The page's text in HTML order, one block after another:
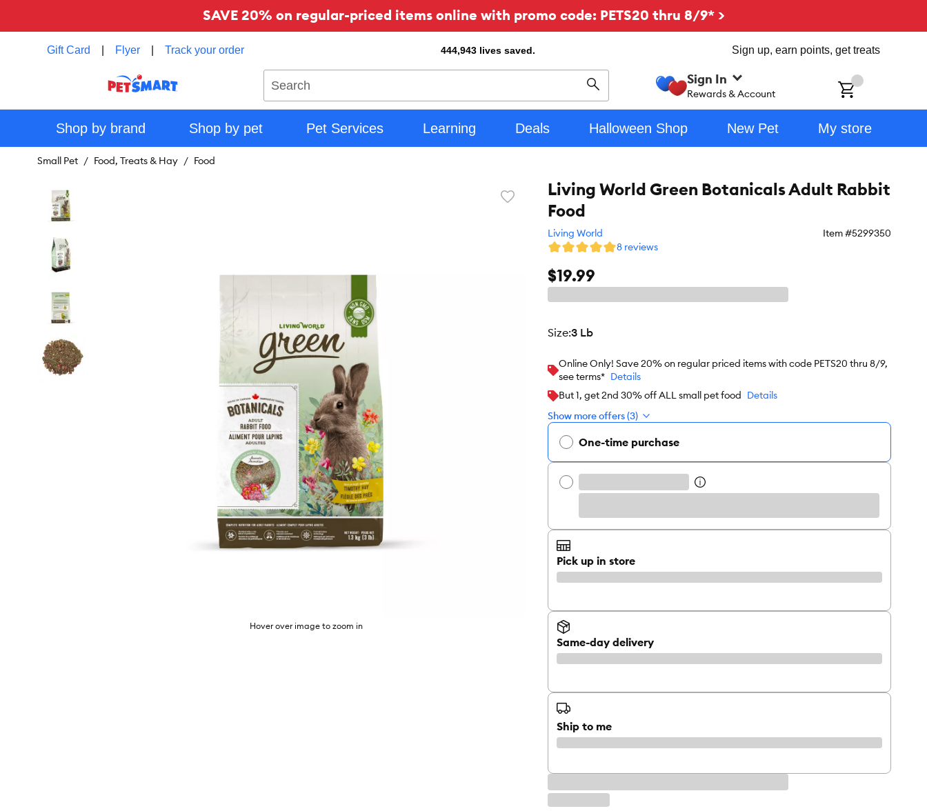
SAVE 20% on regular-priced items online with promo code: PETS20 thru 8/9* >
Gift Card Flyer Track your order 444,943 lives saved. Sign up, earn points, get treats
Search
Sign In
Rewards & Account
Shop by brand Shop by pet Pet Services Learning Deals Halloween Shop New Pet My store
Small Pet Food, Treats & Hay Food
Favorite
Hover over image to zoom in
Living World Green Botanicals Adult Rabbit
Food
Living World Item #5299350
8 reviews
$19.99
size:3 Lb
Online Only! Save 20% on regular priced items with code PETS20 thru 8/9,
see terms* Details
But 1, get 2nd 30% off ALL small pet food Details
Show more offers (3)
One-time purchase
Pick up in store
Same-day delivery
Ship to me